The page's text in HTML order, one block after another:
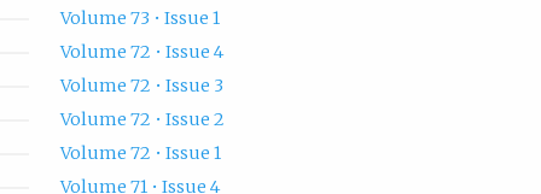
Volume 73 • Issue 1
Volume 72 • Issue 4
Volume 72 • Issue 3
Volume 72 • Issue 2
Volume 72 • Issue 1
Volume 71 • Issue 4